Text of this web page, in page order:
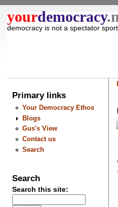
yourdemocracy
democracy is not a spectator sport
Primary links
Your Democracy Ethos
Blogs
Gus's View
Contact us
Search
Search
Search this site: